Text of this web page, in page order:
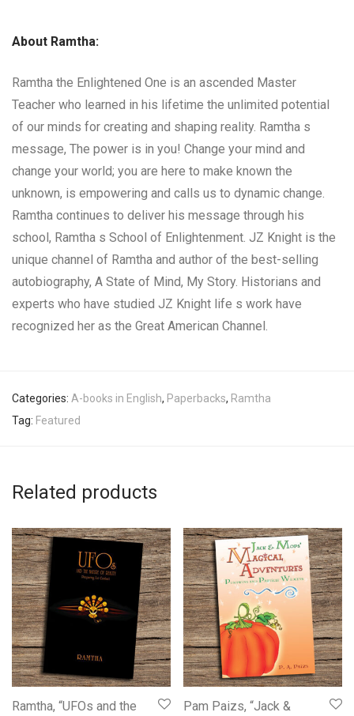
About Ramtha:
Ramtha the Enlightened One is an ascended Master
Teacher who learned in his lifetime the unlimited potential
of our minds for creating and shaping reality. Ramtha s
message, The power is in you! Change your mind and
change your world; you are here to make known the
unknown, is empowering and calls us to dynamic change.
Ramtha continues to deliver his message through his
school, Ramtha s School of Enlightenment. JZ Knight is the
unique channel of Ramtha and author of the best-selling
autobiography, A State of Mind, My Story. Historians and
experts who have studied JZ Knight life s work have
recognized her as the Great American Channel.
Categories: A-books in English, Paperbacks, Ramtha
Tag: Featured
Related products
Ramtha, “UFOs and the
Pam Paizs, “Jack &